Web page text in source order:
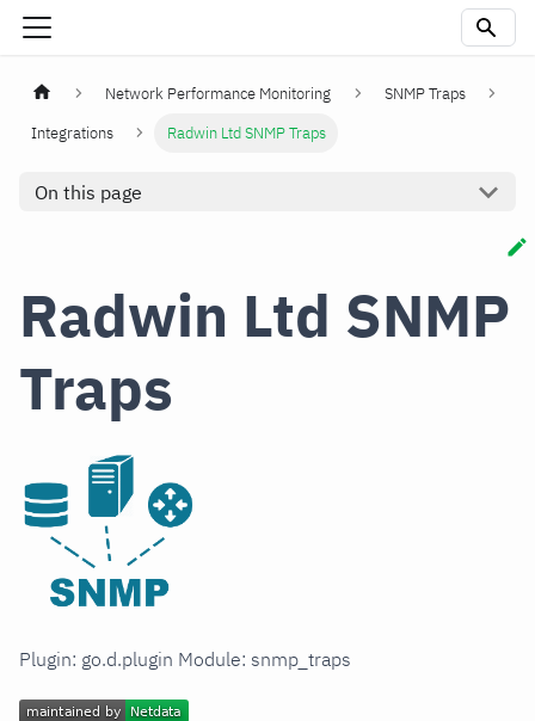
Network Performance Monitoring
SNMP Traps
Integrations
Radwin Ltd SNMP Traps
On this page
Radwin Ltd SNMP
Traps
Plugin: go.d.plugin Module: snmp_traps